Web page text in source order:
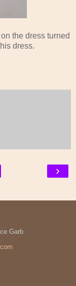
the dress turned
dress.
›
Garb